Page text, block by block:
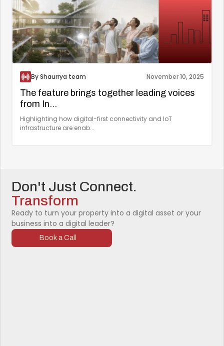
By Shaurrya team November 10, 2025
The feature brings together leading voices
from In...
Highlighting how digital-first connectivity and IoT
infrastructure are enab...
Don't Just Connect.
Transform
Ready to turn your property into a digital asset or your
business into a digital leader?
Book a Call